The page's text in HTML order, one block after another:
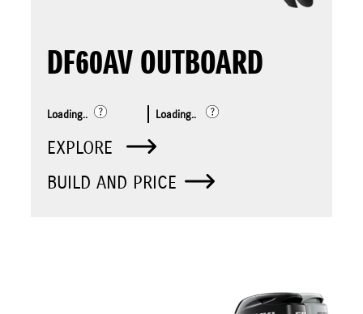
DF60AV OUTBOARD
Loading.. Loading..
EXPLORE
BUILD AND PRICE